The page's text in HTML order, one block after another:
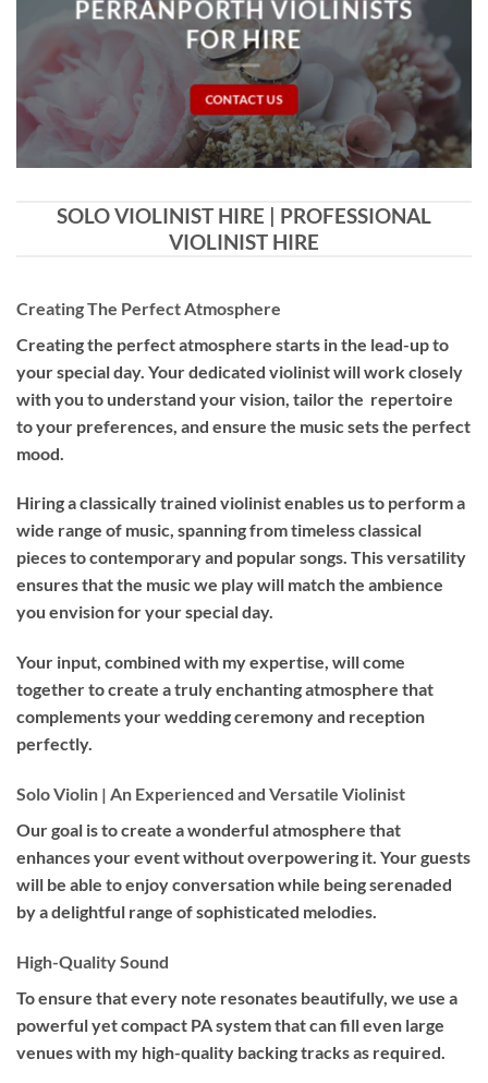
PERRANPORTH VIOLINISTS
FOR HIRE
CONTACT US
SOLO VIOLINIST HIRE | PROFESSIONAL
VIOLINIST HIRE
Creating The Perfect Atmosphere
Creating the perfect atmosphere starts in the lead-up to
your special day. Your dedicated violinist will work closely
with you to understand your vision, tailor the repertoire
to your preferences, and ensure the music sets the perfect
mood.
Hiring aclassically trained violinistenables us to perform a
wide range of music, spanning from timeless classical
pieces to contemporary and popular songs. This versatility
ensures that the music we play will match the ambience
you envision for your special day.
Your input, combined with my expertise, will come
together to create a truly enchanting atmosphere that
complements your wedding ceremony and reception
perfectly.
Solo Violin | An Experienced and Versatile Violinist
Our goal is to create a wonderful atmosphere that
enhances your event without overpowering it. Your guests
will be able to enjoy conversation while being serenaded
by a delightful range of sophisticated melodies.
High-Quality Sound
To ensure that every note resonates beautifully, we use a
powerful yet compact PA system that can fill even large
venues with my high-quality backing tracks as required.